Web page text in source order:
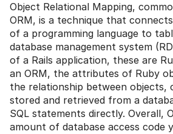
Object Relational Mapping,
ORM, is a technique that
of a programming language to
database management system
of a Rails application, these are
an ORM, the attributes of Ruby
the relationship between objects,
stored and retrieved from a
SQL statements directly. Overall,
amount of database access code